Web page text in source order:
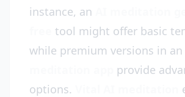
instance, an
tool might offer basic
while premium versions in an
provide
options.